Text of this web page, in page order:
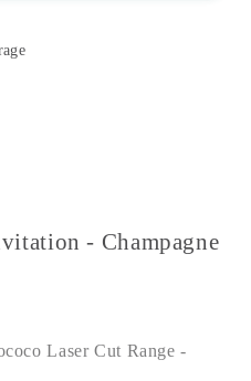
- Champagne
Laser Cut Range -